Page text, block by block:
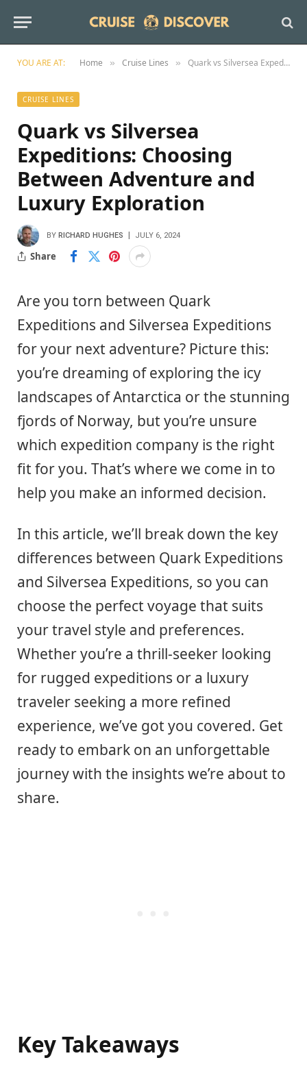
YOU ARE AT: Home » Cruise Lines » Quark vs Silversea Expeditions: Choosing Between Adventure and Luxury Exploration
CRUISE LINES
Quark vs Silversea
Expeditions: Choosing
Between Adventure and
Luxury Exploration
BY RICHARD HUGHES JULY 6, 2024
Share
Are you torn between Quark
Expeditions and Silversea Expeditions
for your next adventure? Picture this:
you’re dreaming of exploring the icy
landscapes of Antarctica or the stunning
fjords of Norway, but you’re unsure
which expedition company is the right
fit for you. That’s where we come in to
help you make an informed decision.
In this article, we’ll break down the key
differences between Quark Expeditions
and Silversea Expeditions, so you can
choose the perfect voyage that suits
your travel style and preferences.
Whether you’re a thrill-seeker looking
for rugged expeditions or a luxury
traveler seeking a more refined
experience, we’ve got you covered. Get
ready to embark on an unforgettable
journey with the insights we’re about to
share.
Key Takeaways